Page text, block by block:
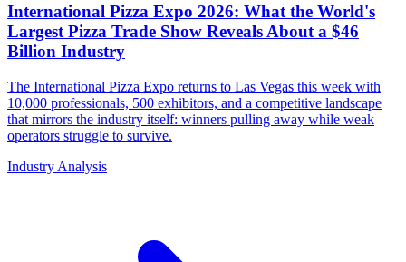
International Pizza Expo 2026: What the World's
Largest Pizza Trade Show Reveals About a $46
Billion Industry
The International Pizza Expo returns to Las Vegas this week with
10,000 professionals, 500 exhibitors, and a competitive landscape
that mirrors the industry itself: winners pulling away while weak
operators struggle to survive.
Industry Analysis